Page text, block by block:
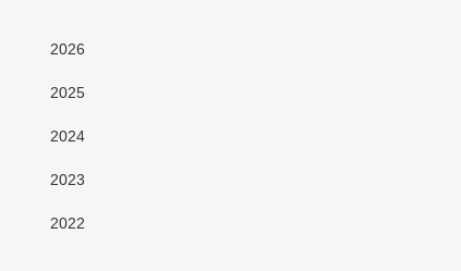
2026
2025
2024
2023
2022